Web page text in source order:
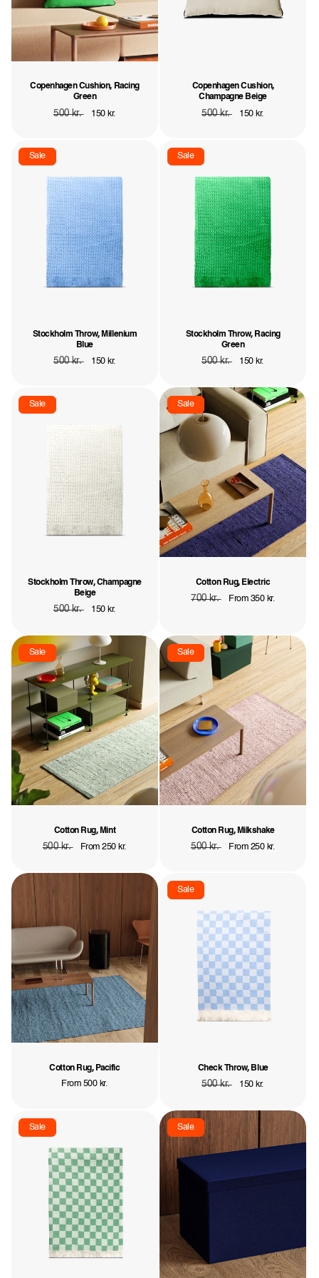
Copenhagen Cushion, Racing
Green
Regular
500 kr.
Sale
150 kr.
Copenhagen Cushion,
Champagne Beige
Regular
500 kr.
Sale
150 kr.
Sale
Stockholm Throw, Millenium
Blue
Regular
500 kr.
Sale
150 kr.
Sale
Stockholm Throw, Racing
Green
Regular
500 kr.
Sale
150 kr.
Sale
Stockholm Throw, Champagne
Beige
Regular
500 kr.
Sale
150 kr.
Sale
Cotton Rug, Electric
Regular
700 kr.
Sale
From 350 kr.
Sale
Cotton Rug, Mint
Regular
500 kr.
Sale
From 250 kr.
Sale
Cotton Rug, Milkshake
Regular
500 kr.
Sale
From 250 kr.
Cotton Rug, Pacific
Regular
From 500 kr.
Sale
Check Throw, Blue
Regular
500 kr.
Sale
150 kr.
Sale Sale